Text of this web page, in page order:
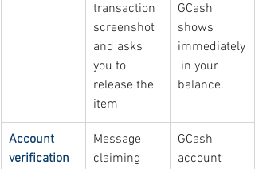
transaction
screenshot
and asks
you to
release the
item
GCash
shows
immediately
in your
balance.
Account
verification
Message
claiming
GCash
account